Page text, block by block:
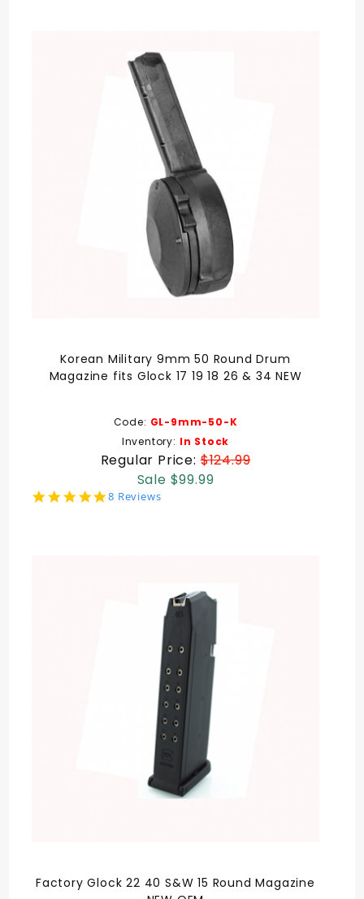
Korean Military 9mm 50 Round Drum
Magazine fits Glock 17 19 18 26 & 34 NEW
Code: GL-9mm-50-K
Inventory: In Stock
Regular Price:$124.99
Sale $99.99
4.9
8 Reviews
Factory Glock 22 40 S&W 15 Round Magazine